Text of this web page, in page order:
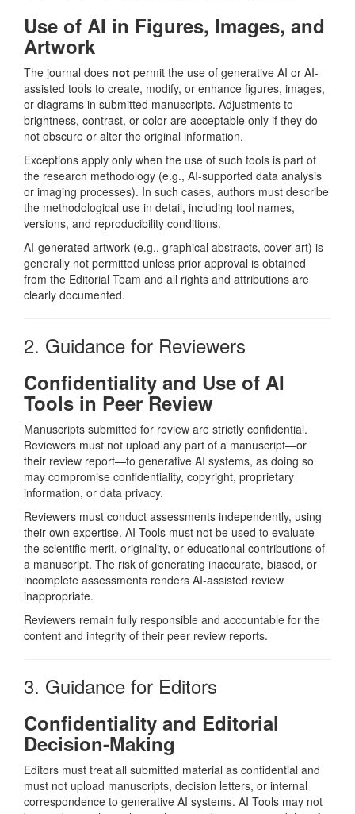
Use of AI in Figures, Images, and
Artwork
The journal does not permit the use of generative AI or AI-
assisted tools to create, modify, or enhance figures, images,
or diagrams in submitted manuscripts. Adjustments to
brightness, contrast, or color are acceptable only if they do
not obscure or alter the original information.
Exceptions apply only when the use of such tools is part of
the research methodology (e.g., AI-supported data analysis
or imaging processes). In such cases, authors must describe
the methodological use in detail, including tool names,
versions, and reproducibility conditions.
AI-generated artwork (e.g., graphical abstracts, cover art) is
generally not permitted unless prior approval is obtained
from the Editorial Team and all rights and attributions are
clearly documented.
2. Guidance for Reviewers
Confidentiality and Use of AI
Tools in Peer Review
Manuscripts submitted for review are strictly confidential.
Reviewers must not upload any part of a manuscript—or
their review report—to generative AI systems, as doing so
may compromise confidentiality, copyright, proprietary
information, or data privacy.
Reviewers must conduct assessments independently, using
their own expertise. AI Tools must not be used to evaluate
the scientific merit, originality, or educational contributions of
a manuscript. The risk of generating inaccurate, biased, or
incomplete assessments renders AI-assisted review
inappropriate.
Reviewers remain fully responsible and accountable for the
content and integrity of their peer review reports.
3. Guidance for Editors
Confidentiality and Editorial
Decision-Making
Editors must treat all submitted material as confidential and
must not upload manuscripts, decision letters, or internal
correspondence to generative AI systems. AI Tools may not